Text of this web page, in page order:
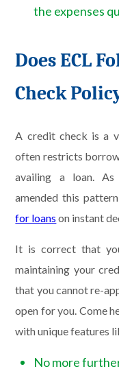
the expenses
Does ECL
Check
A credit check is a
often restricts
availing a loan. As
amended this
for loans on instant
It is correct that
maintaining your
that you cannot re-
open for you. Come
with unique features
No more